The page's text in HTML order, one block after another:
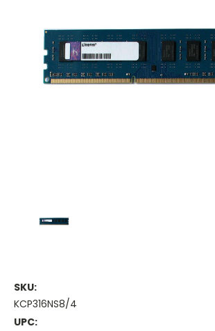
SKU:
KCP316NS8/4
UPC: